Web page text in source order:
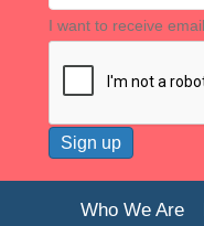
I want to receive
Who We Are